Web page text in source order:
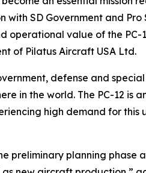
with SD Government and
operational value of the
of Pilatus Aircraft USA Ltd.
defense and
in the world. The PC-12 is
high demand for
preliminary planning